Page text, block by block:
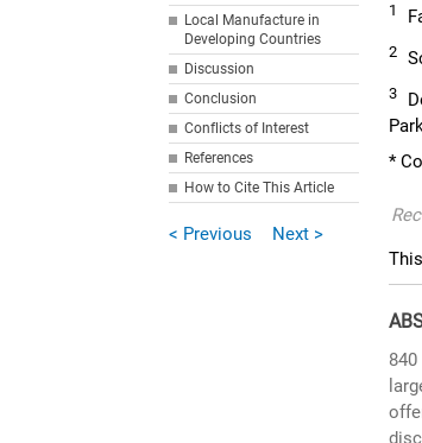
Local Manufacture in
Developing Countries
Discussion
Conclusion
Conflicts of Interest
References
How to Cite This Article
< Previous Next >
1
2
3
*